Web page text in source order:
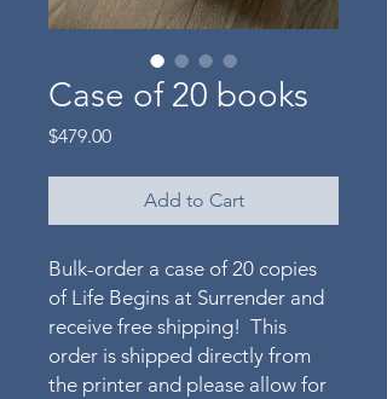
Case of 20 books
$479.00Price
Add to Cart
Bulk-order a case of 20 copies
of Life Begins at Surrender and
receive free shipping! This
order is shipped directly from
the printer and please allow for